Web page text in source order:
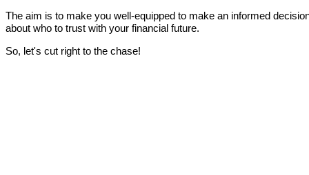
The aim is to make you well-equipped to make an informed
about who to trust with your financial future.
So, let's cut right to the chase!